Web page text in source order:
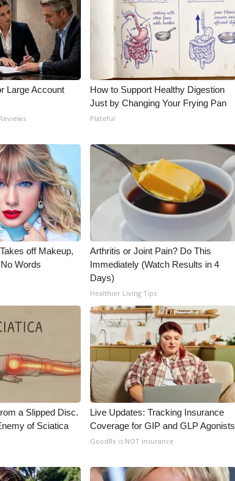
Large Account
How to Support Healthy Digestion
Just by Changing Your Frying Pan
Plateful
off Makeup,
Words
Arthritis or Joint Pain? Do This
Immediately (Watch Results in 4
Days)
Healthier Living Tips
a Slipped Disc.
of Sciatica
Live Updates: Tracking Insurance
Coverage for GIP and GLP Agonists
GoodRx is NOT insurance